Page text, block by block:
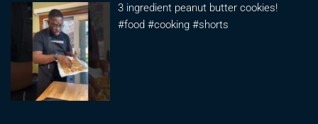
3 ingredient peanut butter cookies!
#food #cooking #shorts